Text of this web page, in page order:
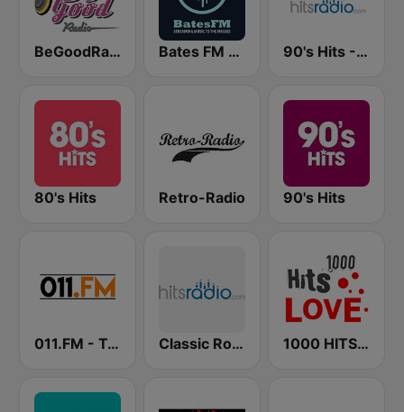
BeGoodRadio - 80s Pop Rock Bates FM - 90s Mix 90's Hits - Hits Radio
80's Hits Retro-Radio 90's Hits
011.FM - Totally 90s Classic Rock - Hits Radio 1000 HITS Love